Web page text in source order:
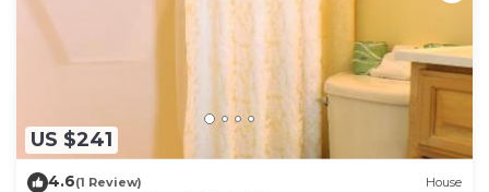
US $241
4.6(1 Review) House